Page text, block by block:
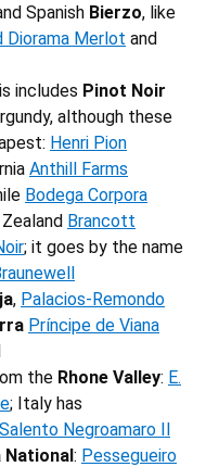
Spanish Bierzo, like
Diorama Merlot and
includes Pinot Noir
although these
Henri Pion
Anthill Farms
Bodega Corpora
Brancott
; it goes by the name
, Palacios-Remondo
Príncipe de Viana
the Rhone Valley: E.
; Italy has
Negroamaro Il
National: Pessegueiro